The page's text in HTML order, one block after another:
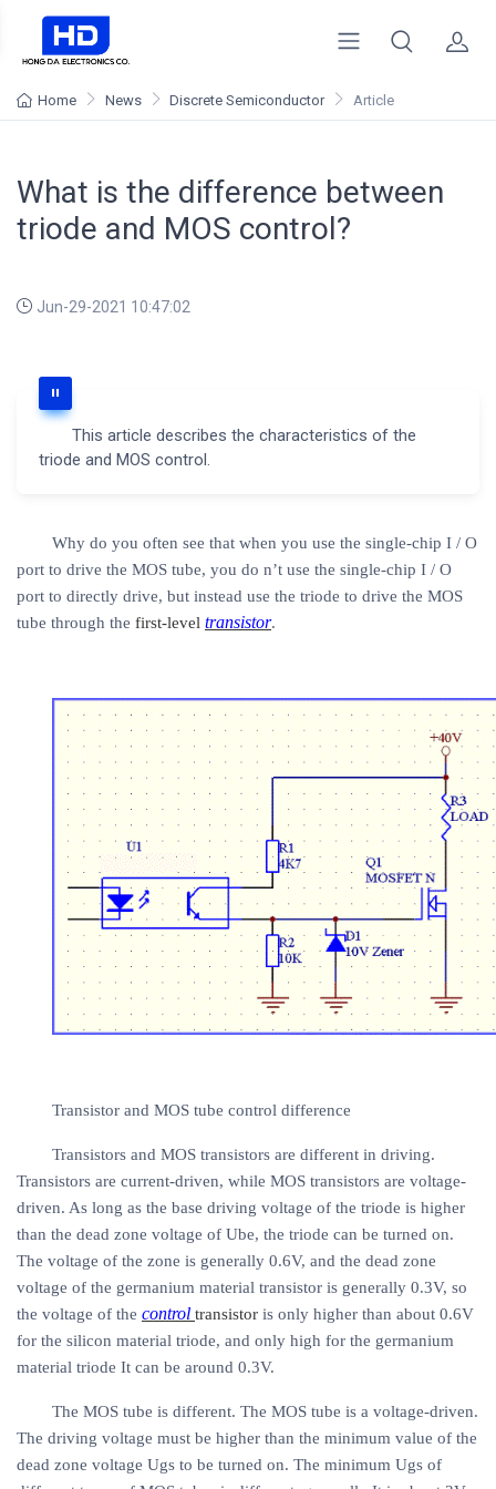
Home News Discrete Semiconductor Article
What is the difference between
triode and MOS control?
Jun-29-2021 10:47:02
This article describes the characteristics of the
triode and MOS control.
Why do you often see that when you use the single-chip I / O
port to drive the MOS tube, you do n’t use the single-chip I / O
port to directly drive, but instead use the triode to drive the MOS
tube through the first-level transistor.
Transistor and MOS tube control difference
Transistors and MOS transistors are different in driving.
Transistors are current-driven, while MOS transistors are voltage-
driven. As long as the base driving voltage of the triode is higher
than the dead zone voltage of Ube, the triode can be turned on.
The voltage of the zone is generally 0.6V, and the dead zone
voltage of the germanium material transistor is generally 0.3V, so
the voltage of the control transistor is only higher than about 0.6V
for the silicon material triode, and only high for the germanium
material triode It can be around 0.3V.
The MOS tube is different. The MOS tube is a voltage-driven.
The driving voltage must be higher than the minimum value of the
dead zone voltage Ugs to be turned on. The minimum Ugs of